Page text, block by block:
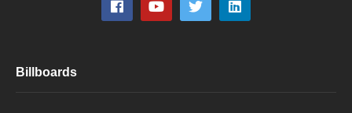
Billboards